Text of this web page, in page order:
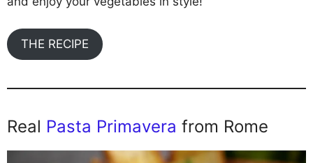
THE RECIPE
Real Pasta Primavera from Rome